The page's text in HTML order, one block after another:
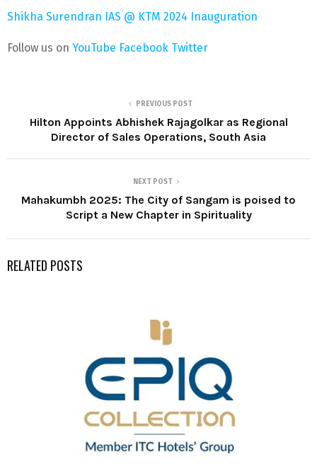
Shikha Surendran IAS @ KTM 2024 Inauguration
Follow us on YouTube Facebook Twitter
PREVIOUS POST
Hilton Appoints Abhishek Rajagolkar as Regional
Director of Sales Operations, South Asia
NEXT POST
Mahakumbh 2025: The City of Sangam is poised to
Script a New Chapter in Spirituality
RELATED POSTS